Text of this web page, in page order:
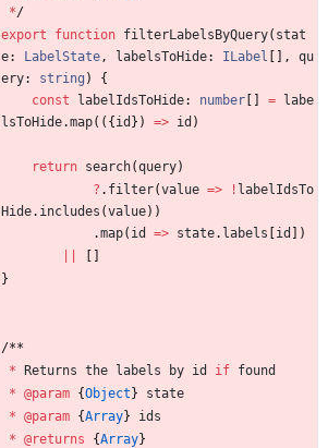
*/
export
function filterLabelsByQuery( stat
e: LabelState , labelsToHide: ILabel [ ] ,
qu
ery: string )
{
const
labelIdsToHide: number [ ] = labe
lsToHide.map( ( {id } ) => id )
return search(query)
? . filter(value => ! labelIdsTo
Hide. includes (value) )
.map( id => state. labels [id ] )
[ ]
}
/**
* Returns the labels by id if found
* @param {Object}
state
* @param {Array}
ids
* @returns {Array}